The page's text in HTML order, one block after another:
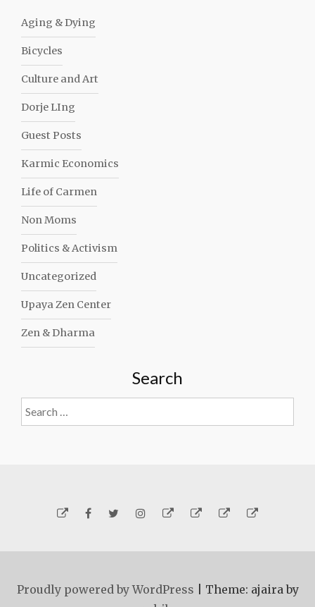
Aging & Dying
Bicycles
Culture and Art
Dorje LIng
Guest Posts
Karmic Economics
Life of Carmen
Non Moms
Politics & Activism
Uncategorized
Upaya Zen Center
Zen & Dharma
Search
Search
for:
YelpFacebook
TwitterInstagram
EmailGenerosity
Subscribe!
About
Proudly powered by WordPress
Theme: ajaira by